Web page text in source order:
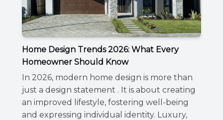
Home Design Trends 2026: What Every
Homeowner Should Know
In 2026, modern home design is more than
just a design statement . It is about creating
an improved lifestyle, fostering well-being
and expressing individual identity. Luxury,